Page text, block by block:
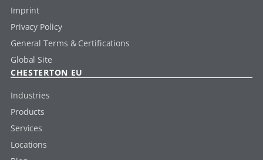
Imprint
Privacy Policy
General Terms & Certifications
Global Site
CHESTERTON EU
Industries
Products
Services
Locations